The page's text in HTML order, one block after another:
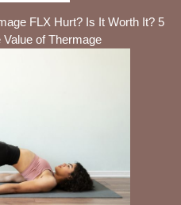
FLX Hurt? Is It Worth It? 5
of Thermage